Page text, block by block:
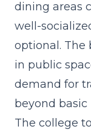
dining areas
well-
optional. The
in public
demand for
beyond
The college